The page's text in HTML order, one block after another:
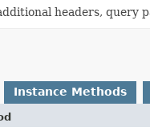
headers, query
Instance Methods